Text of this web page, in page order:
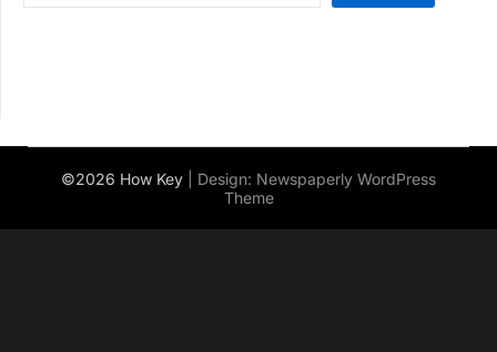
©2026 How Key | Design: Newspaperly WordPress
Theme